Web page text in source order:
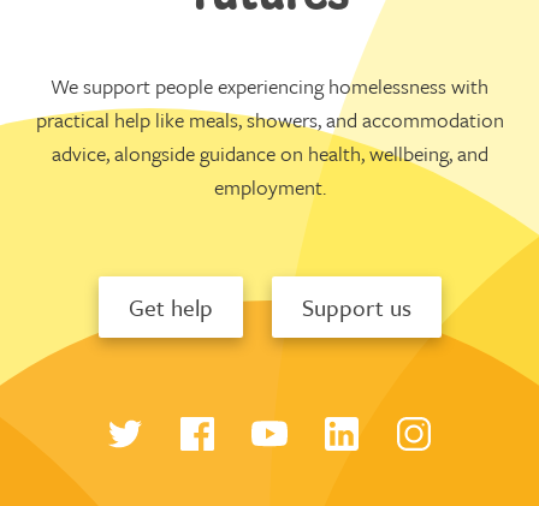
We support people experiencing homelessness with
practical help like meals, showers, and accommodation
advice, alongside guidance on health, wellbeing, and
employment.
Get help Support us